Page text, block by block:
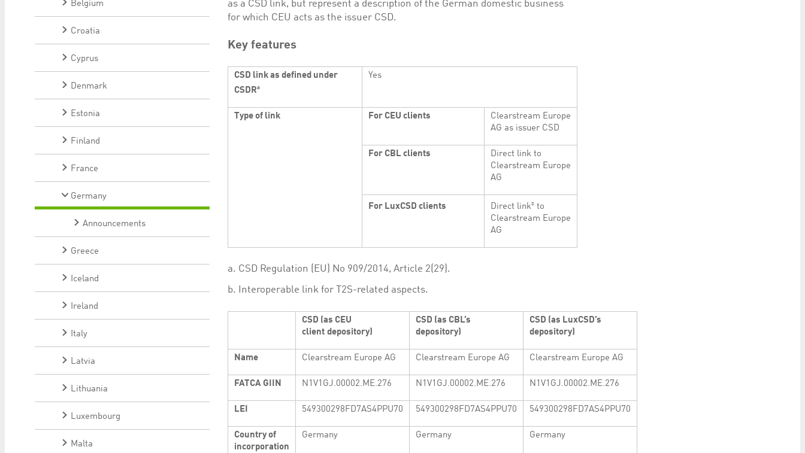
Belgium
Croatia
Cyprus
Denmark
Estonia
Finland
France
Germany
Announcements
Greece
Iceland
Ireland
Italy
Latvia
Lithuania
Luxembourg
Malta
as a CSD link, but represent a description of the German domestic business
for which CEU acts as the issuer CSD.
Key features
CSD link as defined under
CSDRa
Yes
Type of link For CEU clients
Clearstream Europe
AG as issuer CSD
For CBL clients
Direct link to
Clearstream Europe
AG
For LuxCSD clients Direct linkb to
Clearstream Europe
AG
a. CSD Regulation (EU) No 909/2014, Article 2(29).
b. Interoperable link for T2S-related aspects.
CSD (as CEU
client depository)
CSD (as CBL’s
depository)
CSD (as LuxCSD’s
depository)
Name Clearstream Europe AG Clearstream Europe AG Clearstream Europe AG
FATCA GIIN N1V1GJ.00002.ME.276 N1V1GJ.00002.ME.276 N1V1GJ.00002.ME.276
LEI 549300298FD7AS4PPU70 549300298FD7AS4PPU70 549300298FD7AS4PPU70
Country of
incorporation
Germany Germany Germany